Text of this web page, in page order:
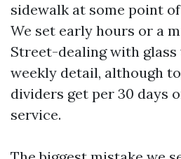
sidewalk at some point
We set early hours or a
Street-dealing with
weekly detail, although
dividers get per 30 days
service.